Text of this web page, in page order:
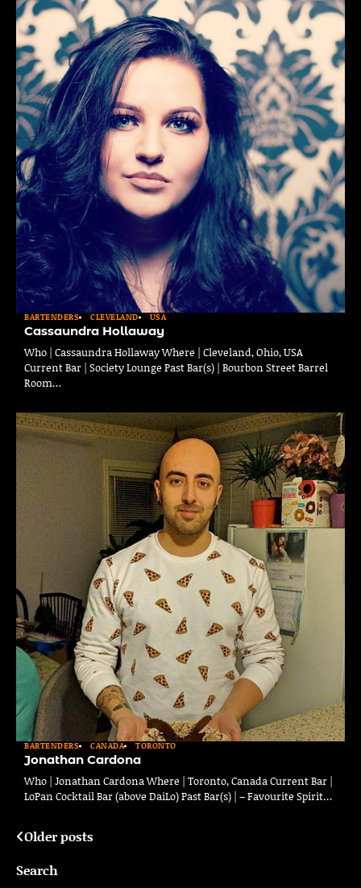
BARTENDERS CLEVELAND USA
Cassaundra Hollaway
Who | Cassaundra Hollaway Where | Cleveland, Ohio, USA
Current Bar | Society Lounge Past Bar(s) | Bourbon Street Barrel
Room…
BARTENDERS CANADA TORONTO
Jonathan Cardona
Who | Jonathan Cardona Where | Toronto, Canada Current Bar |
LoPan Cocktail Bar (above DaiLo) Past Bar(s) | – Favourite Spirit…
Posts
navigation
Older posts
Search